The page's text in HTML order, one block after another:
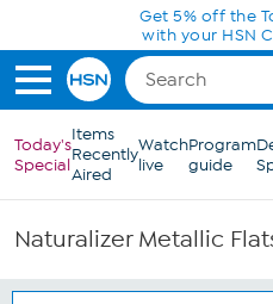
Skip to Main ContentGet 5% off the
with your HSN
Today's
Special
Items
Recently
Aired
Watch
live
Program
guide
Naturalizer Metallic